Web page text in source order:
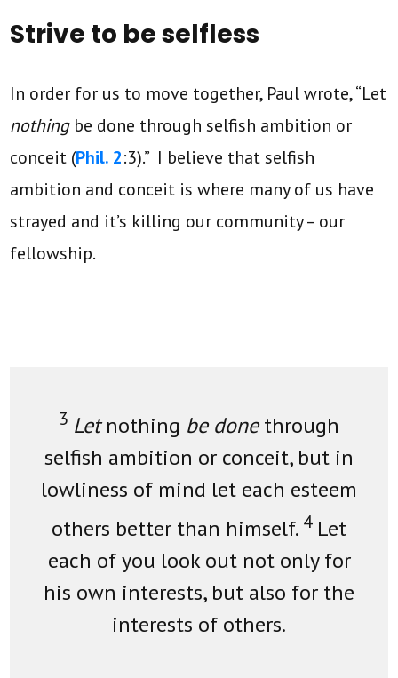
Strive to be selfless
In order for us to move together, Paul wrote, “Let
nothing be done through selfish ambition or
conceit (Phil. 2:3).” I believe that selfish
ambition and conceit is where many of us have
strayed and it’s killing our community – our
fellowship.
3 Letnothing be donethrough
selfish ambition or conceit, but in
lowliness of mind let each esteem
others better than himself. 4 Let
each of you look out not only for
his own interests, but also for the
interests of others.